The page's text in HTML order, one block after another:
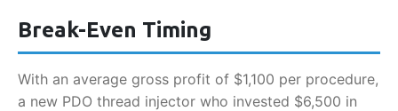
Break-Even Timing
With an average gross profit of $1,100 per procedure,
a new PDO thread injector who invested $6,500 in